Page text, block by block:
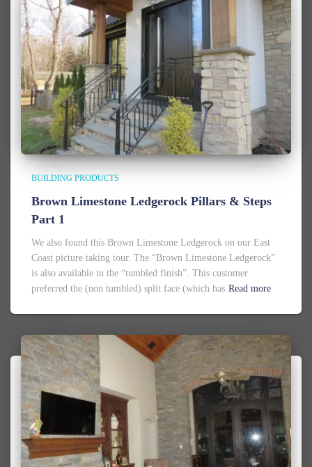
BUILDING PRODUCTS
Brown Limestone Ledgerock Pillars & Steps
Part 1
We also found this Brown Limestone Ledgerock on our East
Coast picture taking tour. The “Brown Limestone Ledgerock”
is also available in the “tumbled finish”. This customer
preferred the (non tumbled) split face (which has Read more